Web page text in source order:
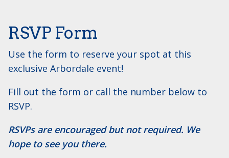
RSVP Form
Use the form to reserve your spot at this
exclusive Arbordale event!
Fill out the form or call the number below to
RSVP.
RSVPs are encouraged but not required. We
hope to see you there.